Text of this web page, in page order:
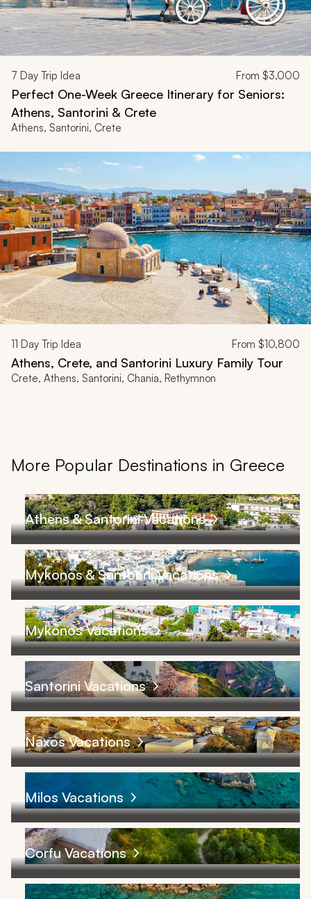
7 Day Trip Idea From $3,000
Perfect One-Week Greece Itinerary for Seniors:
Athens, Santorini & Crete
Athens, Santorini, Crete
11 Day Trip Idea From $10,800
Athens, Crete, and Santorini Luxury Family Tour
Crete, Athens, Santorini, Chania, Rethymnon
More Popular Destinations in Greece
Athens & Santorini Vacations
Mykonos & Santorini Vacations
Mykonos Vacations
Santorini Vacations
Naxos Vacations
Milos Vacations
Corfu Vacations